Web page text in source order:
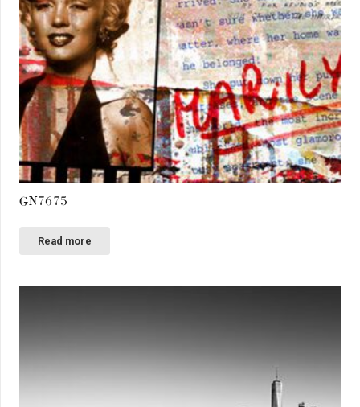
GN7675
Read more